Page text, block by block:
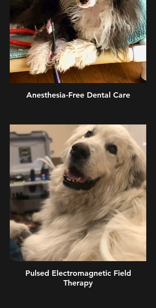
Anesthesia-Free Dental Care
Pulsed Electromagnetic Field
Therapy